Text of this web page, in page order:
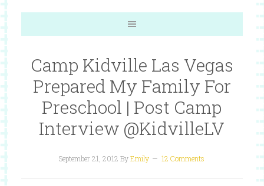
Camp Kidville Las Vegas
Prepared My Family For
Preschool | Post Camp
Interview @KidvilleLV
September 21, 2012 ByEmily 12 Comments